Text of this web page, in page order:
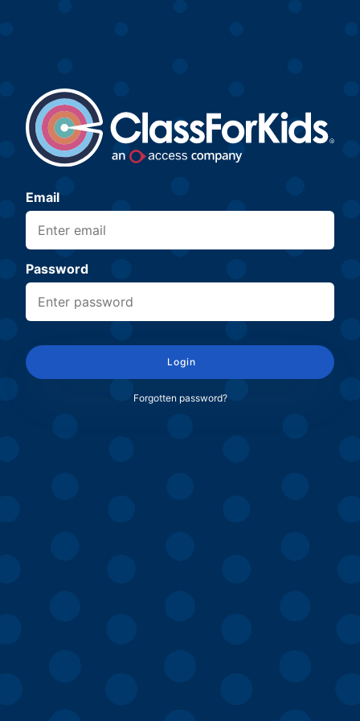
Email
Password
Login
Forgotten password?